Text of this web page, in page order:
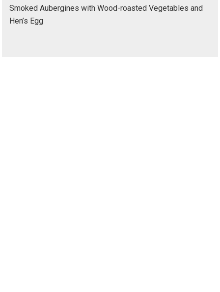
RESERVAS
Smoked Aubergines with Wood-roasted Vegetables and
Hen’s Egg